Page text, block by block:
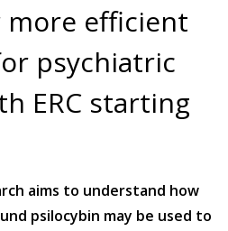
more efficient
psychiatric
ERC starting
aims to understand how
psilocybin may be used to